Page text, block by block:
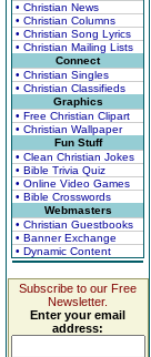
• Christian News
• Christian Columns
• Christian Song Lyrics
• Christian Mailing Lists
Connect
• Christian Singles
• Christian Classifieds
Graphics
• Free Christian Clipart
• Christian Wallpaper
Fun Stuff
• Clean Christian Jokes
• Bible Trivia Quiz
• Online Video Games
• Bible Crosswords
Webmasters
• Christian Guestbooks
• Banner Exchange
• Dynamic Content
Subscribe to our Free
Newsletter.
Enter your email
address: